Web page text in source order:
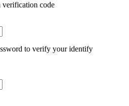
verification code
to verify your identify